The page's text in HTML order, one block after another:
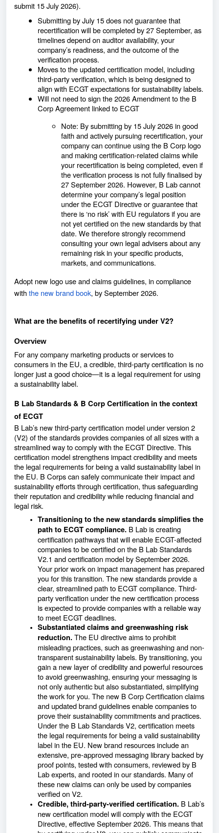
submit 15 July 2026).
Submitting by July 15 does not guarantee that
recertification will be completed by 27 September, as
timelines depend on auditor availability, your
company’s readiness, and the outcome of the
verification process.
Moves to the updated certification model, including
third‑party verification, which is being designed to
align with ECGT expectations for sustainability labels.
Will not need to sign the 2026 Amendment to the B
Corp Agreement linked to ECGT
Note: By submitting by 15 July 2026 in good
faith and actively pursuing recertification, your
company can continue using the B Corp logo
and making certification‑related claims while
your recertification is being completed, even if
the verification process is not fully finalised by
27 September 2026. However, B Lab cannot
determine your company’s legal position
under the ECGT Directive or guarantee that
there is ‘no risk’ with EU regulators if you are
not yet certified on the new standards by that
date. We therefore strongly recommend
consulting your own legal advisers about any
remaining risk in your specific products,
markets, and communications.
Adopt new logo use and claims guidelines, in compliance
withthe new brand book, by September 2026.
What are the benefits of recertifying under V2?
Overview
For any company marketing products or services to
consumers in the EU, a credible, third-party certification is no
longer just a good choice—it is a legal requirementfor using
a sustainability label.
B Lab Standards & B Corp Certification in the context
of ECGT
B Lab’s new third-party certification model under version 2
(V2) of the standards provides companies of all sizes with a
streamlined way to comply with the ECGT Directive. This
certification model strengthens impact credibility and meets
the legal requirements for being a valid sustainability label in
the EU. B Corps can safely communicate their impact and
sustainability efforts through certification, thus safeguarding
their reputation and credibility while reducing financial and
legal risk.
Transitioning to the new standards simplifies the
path to ECGT compliance. B Lab is creating
certification pathways that will enable ECGT-affected
companies to be certified on the B Lab Standards
V2.1 and certification model by September 2026.
Your prior work on impact management has prepared
you for this transition. The new standards provide a
clear, streamlined path to ECGT compliance. Third-
party verification under the new certification process
is expected to provide companies with a reliable way
to meet ECGT deadlines.
Substantiated claims and greenwashing risk
reduction.The EU directive aims to prohibit
misleading practices, such as greenwashing and non-
transparent sustainability labels. By transitioning, you
gain a new layer of credibility and powerful resources
to avoid greenwashing, ensuring your messaging is
not only authentic but also substantiated, simplifying
the work for you. The new B Corp Certification claims
and updated brand guidelines enable companies to
prove their sustainability commitments and practices.
Under the B Lab Standards V2, certification meets
the legal requirements for being a valid sustainability
label in the EU. New brand resources include an
extensive, pre-approved messaging library backed by
proof points, tested with consumers, reviewed by B
Lab experts, and rooted in our standards. Many of
these new claims can only be used by companies
verified on V2.
Credible, third-party-verified certification. B Lab’s
new certification model will comply with the ECGT
Directive, effective September 2026. This means that